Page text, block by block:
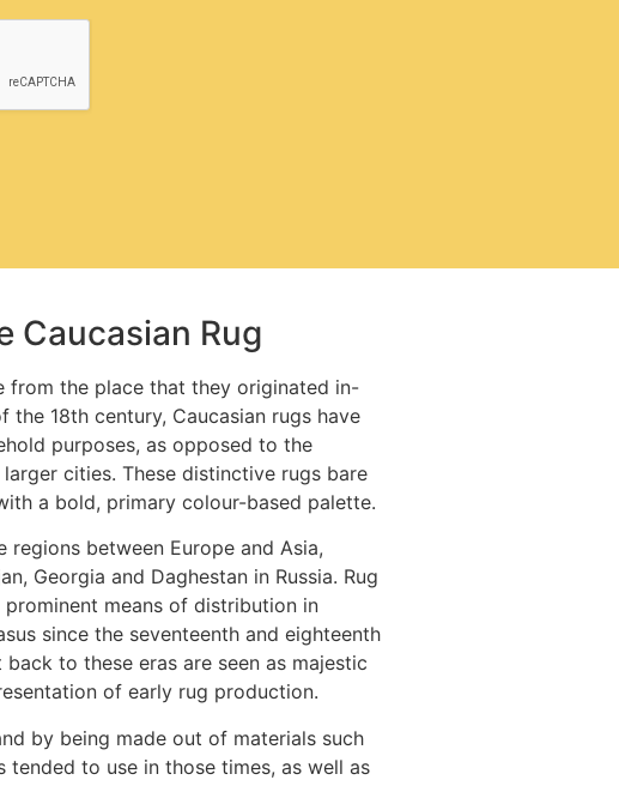
Caucasian Rug
from the place that they originated in-
the 18th century, Caucasian rugs have
purposes, as opposed to the
cities. These distinctive rugs bare
a bold, primary colour-based palette.
regions between Europe and Asia,
Georgia and Daghestan in Russia. Rug
means of distribution in
since the seventeenth and eighteenth
to these eras are seen as majestic
of early rug production.
by being made out of materials such
to use in those times, as well as